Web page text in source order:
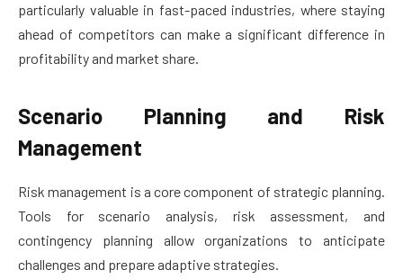
particularly valuable in fast-paced industries, where staying
ahead of competitors can make a significant difference in
profitability and market share.
Scenario Planning and Risk
Management
Risk management is a core component of strategic planning.
Tools for scenario analysis, risk assessment, and
contingency planning allow organizations to anticipate
challenges and prepare adaptive strategies.